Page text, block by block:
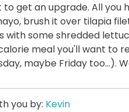
to get an upgrade. All you
brush it over tilapia
with some shredded
meal you'll want to
maybe Friday too...).
you by: Kevin